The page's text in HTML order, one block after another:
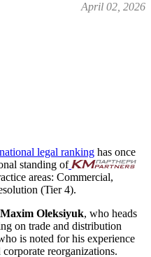
April 02, 2026
legal ranking has once
standing of
areas: Commercial,
(Tier 4).
Maxim Oleksiyuk, who heads
on trade and distribution
is noted for his experience
reorganizations.